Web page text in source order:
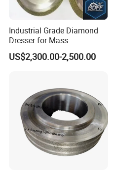
Industrial Grade Diamond
Dresser for Mass
Production Workshop Use
US$2,300.00-2,500.00